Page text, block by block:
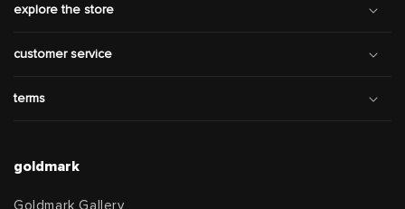
explore the store
customer service
terms
goldmark
Goldmark Gallery